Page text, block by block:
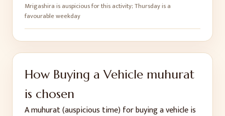
Mrigashira is auspicious for this activity; Thursday is a
favourable weekday
How Buying a Vehicle muhurat
is chosen
A muhurat (auspicious time) forbuying a vehicleis